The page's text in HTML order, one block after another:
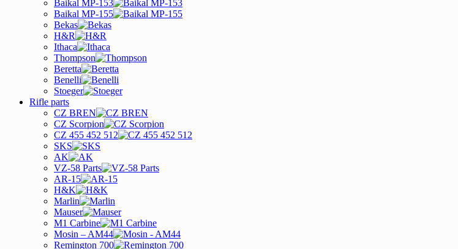
Baikal MP-153
Baikal MP-155
Bekas
H&R
Ithaca
Thompson
Beretta
Benelli
Stoeger
Rifle parts
CZ BREN
CZ Scorpion
CZ 455 452 512
SKS
AK
VZ-58 Parts
AR-15
H&K
Marlin
Mauser
M1 Carbine
Mosin – AM44
Remington 700